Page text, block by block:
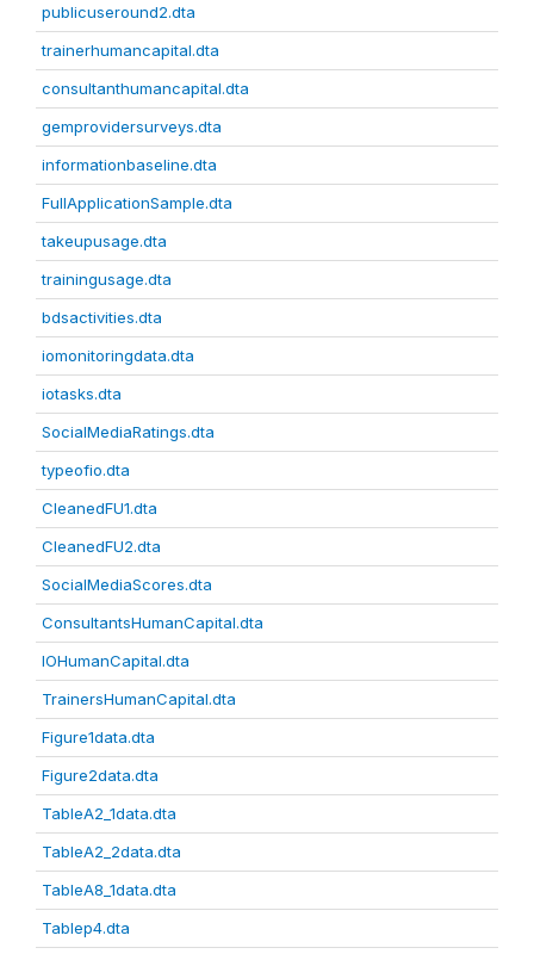
publicuseround2.dta
trainerhumancapital.dta
consultanthumancapital.dta
gemprovidersurveys.dta
informationbaseline.dta
FullApplicationSample.dta
takeupusage.dta
trainingusage.dta
bdsactivities.dta
iomonitoringdata.dta
iotasks.dta
SocialMediaRatings.dta
typeofio.dta
CleanedFU1.dta
CleanedFU2.dta
SocialMediaScores.dta
ConsultantsHumanCapital.dta
IOHumanCapital.dta
TrainersHumanCapital.dta
Figure1data.dta
Figure2data.dta
TableA2_1data.dta
TableA2_2data.dta
TableA8_1data.dta
Tablep4.dta